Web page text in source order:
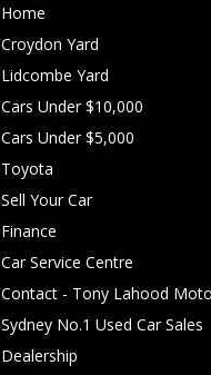
Home
Croydon Yard
Lidcombe Yard
Cars Under $10,000
Cars Under $5,000
Toyota
Sell Your Car
Finance
Car Service Centre
Contact - Tony Lahood
Sydney No.1 Used Car Sales
Dealership